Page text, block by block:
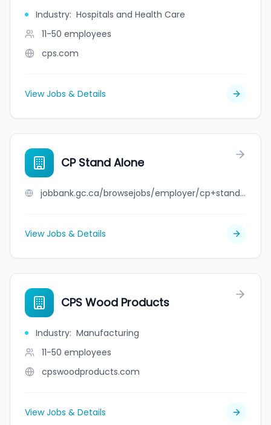
Industry: Hospitals and Health Care
11-50 employees
cps.com
View Jobs & Details
CP Stand Alone
jobbank.gc.ca/browsejobs/employer/cp+stand+alone/ca
View Jobs & Details
CPS Wood Products
Industry: Manufacturing
11-50 employees
cpswoodproducts.com
View Jobs & Details